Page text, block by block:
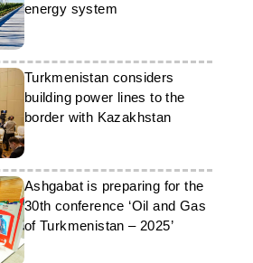
energy system
Turkmenistan considers
building power lines to the
border with Kazakhstan
Ashgabat is preparing for the
30th conference ‘Oil and Gas
of Turkmenistan – 2025’